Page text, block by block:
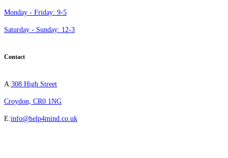
Monday - Friday: 9-5
Saturday - Sunday: 12-3
Contact
A:308 High Street
Croydon, CR0 1NG
E:info@help4mind.co.uk